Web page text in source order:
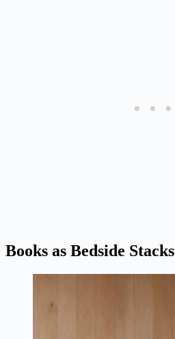
Books as Bedside Stacks